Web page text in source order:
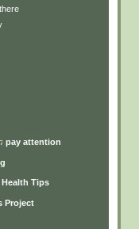
pay attention
Health Tips
Project